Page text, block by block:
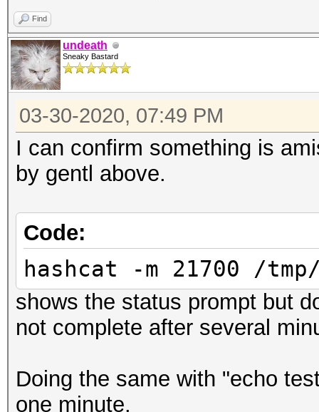
Find
undeath
Sneaky Bastard
03-30-2020, 07:49 PM
I can confirm something is
by gentl above.
Code:
hashcat -m 21700 /
shows the status prompt but
not complete after several
Doing the same with "echo
one minute.